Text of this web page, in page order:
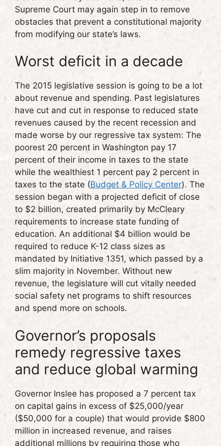
Supreme Court may again step in to remove
obstacles that prevent a constitutional majority
from modifying our state’s laws.
Worst deficit in a decade
The 2015 legislative session is going to be a lot
about revenue and spending. Past legislatures
have cut and cut in response to reduced state
revenues caused by the recent recession and
made worse by our regressive tax system: The
poorest 20 percent in Washington pay 17
percent of their income in taxes to the state
while the wealthiest 1 percent pay 2 percent in
taxes to the state (Budget & Policy Center). The
session began with a projected deficit of close
to $2 billion, created primarily by McCleary
requirements to increase state funding of
education. An additional $4 billion would be
required to reduce K-12 class sizes as
mandated by Initiative 1351, which passed by a
slim majority in November. Without new
revenue, the legislature will cut vitally needed
social safety net programs to shift resources
and spend more on schools.
Governor’s proposals
remedy regressive taxes
and reduce global warming
Governor Inslee has proposed a 7 percent tax
on capital gains in excess of $25,000/year
($50,000 for a couple) that would provide $800
million in increased revenue, and raises
additional millions by requiring those who